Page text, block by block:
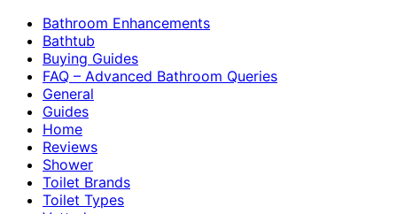
Bathroom Enhancements
Bathtub
Buying Guides
FAQ – Advanced Bathroom Queries
General
Guides
Home
Reviews
Shower
Toilet Brands
Toilet Types